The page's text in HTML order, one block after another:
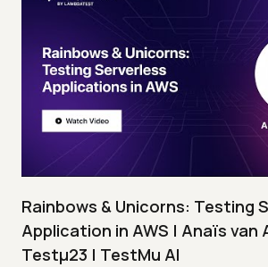
Rainbows & Unicorns: Testing
Application in AWS | Anaïs van
Testμ23 | TestMu AI